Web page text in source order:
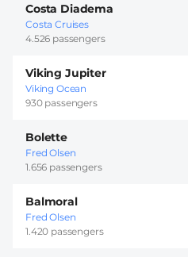
Costa Diadema
Costa Cruises
4.526 passengers
Viking Jupiter
Viking Ocean
930 passengers
Bolette
Fred Olsen
1.656 passengers
Balmoral
Fred Olsen
1.420 passengers